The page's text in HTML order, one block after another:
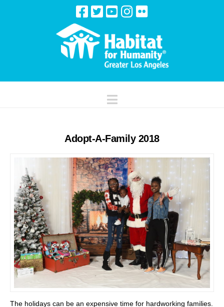
Navigation
Adopt-A-Family 2018
The holidays can be an expensive time for hardworking families.